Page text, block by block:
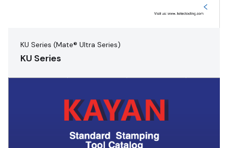
KU Series (Mate® Ultra Series)
KU Series